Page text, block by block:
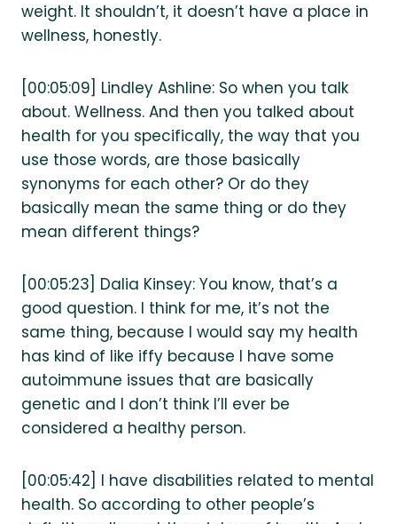
weight. It shouldn’t, it doesn’t have a place in
wellness, honestly.
[00:05:09] Lindley Ashline: So when you talk
about. Wellness. And then you talked about
health for you specifically, the way that you
use those words, are those basically
synonyms for each other? Or do they
basically mean the same thing or do they
mean different things?
[00:05:23] Dalia Kinsey: You know, that’s a
good question. I think for me, it’s not the
same thing, because I would say my health
has kind of like iffy because I have some
autoimmune issues that are basically
genetic and I don’t think I’ll ever be
considered a healthy person.
[00:05:42] I have disabilities related to mental
health. So according to other people’s